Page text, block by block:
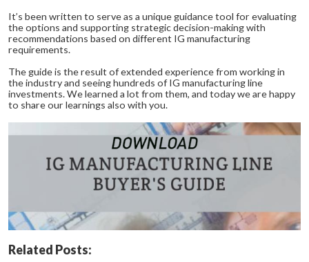
It’s been written to serve as a unique guidance tool for evaluating
the options and supporting strategic decision-making with
recommendations based on different IG manufacturing
requirements.
The guide is the result of extended experience from working in
the industry and seeing hundreds of IG manufacturing line
investments. We learned a lot from them, and today we are happy
to share our learnings also with you.
Related Posts: